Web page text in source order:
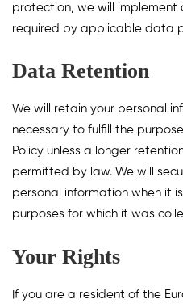
protection, we will
required by applicable data
Data Retention
We will retain your personal
necessary to fulfill the
Policy unless a longer
permitted by law. We will
personal information when it
purposes for which it was
Your Rights
If you are a resident of the